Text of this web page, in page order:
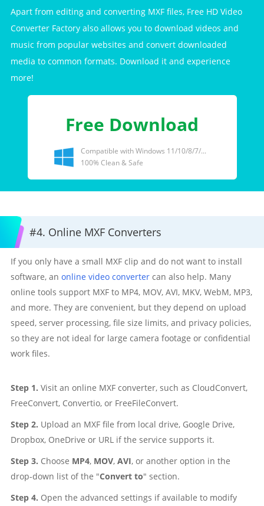
Apart from editing and converting MXF files, Free HD Video
Converter Factory also allows you to download videos and
music from popular websites and convert downloaded
media to common formats. Download it and experience
more!
Free Download
Compatible with Windows 11/10/8/7/...
100% Clean & Safe
#4. Online MXF Converters
If you only have a small MXF clip and do not want to install
software, an online video convertercan also help. Many
online tools support MXF to MP4, MOV, AVI, MKV, WebM, MP3,
and more. They are convenient, but they depend on upload
speed, server processing, file size limits, and privacy policies,
so they are not ideal for large camera footage or confidential
work files.
Step 1. Visit an online MXF converter, such as CloudConvert,
FreeConvert, Convertio, or FreeFileConvert.
Step 2. Upload an MXF file from local drive, Google Drive,
Dropbox, OneDrive or URL if the service supports it.
Step 3. Choose MP4, MOV, AVI, or another option in the
drop-down list of the "Convert to" section.
Step 4. Open the advanced settings if available to modify